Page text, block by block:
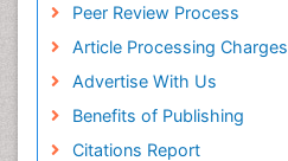
Peer Review Process
Article Processing Charges
Advertise With Us
Benefits of Publishing
Citations Report